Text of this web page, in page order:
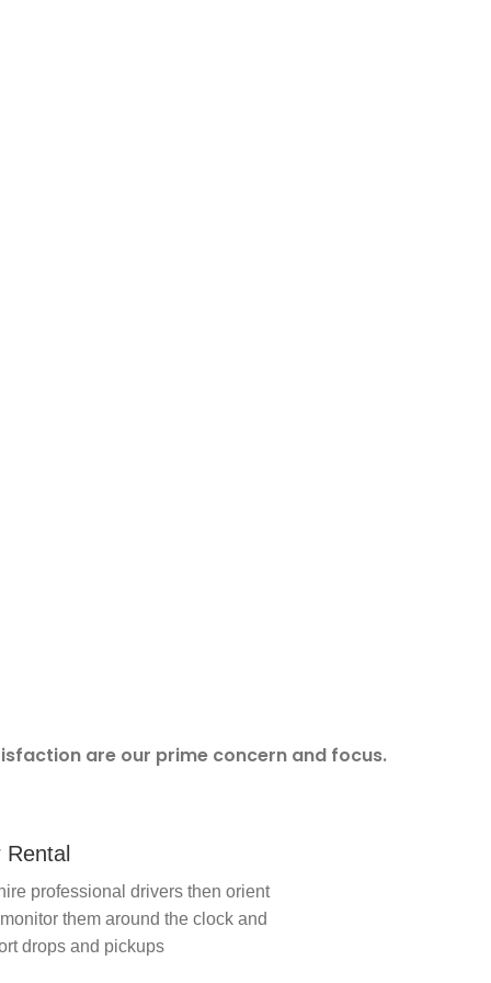
are our prime concern and focus.
Rental
professional drivers then orient
them around the clock and
drops and pickups